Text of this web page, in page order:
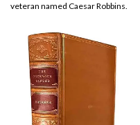
veteran named Caesar Robbins.